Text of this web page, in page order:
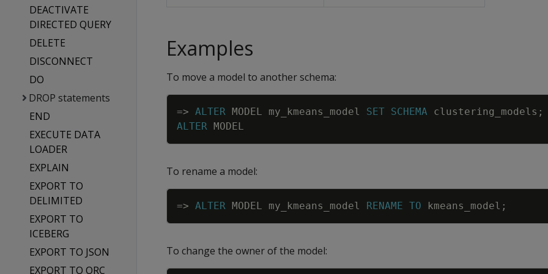
DEACTIVATE
DIRECTED QUERY
DELETE
DISCONNECT
DO
DROP statements
END
EXECUTE DATA
LOADER
EXPLAIN
EXPORT TO
DELIMITED
EXPORT TO
ICEBERG
EXPORT TO JSON
EXPORT TO ORC
Examples
To move a model to another schema:
=> ALTER MODEL my_kmeans_model SET SCHEMA clustering_models ;
ALTER MODEL
To rename a model:
=> ALTER MODEL my_kmeans_model RENAME TO kmeans_model ;
To change the owner of the model: